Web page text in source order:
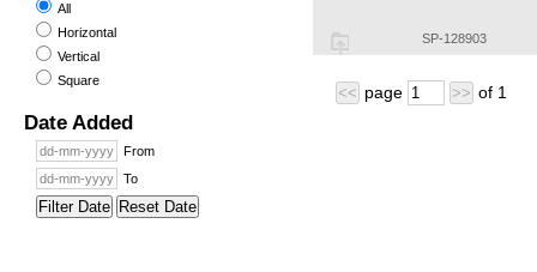
All
Horizontal
Vertical
Square
Date Added
From
To
Filter Date Reset Date
SP-128903
<< page >> of 1